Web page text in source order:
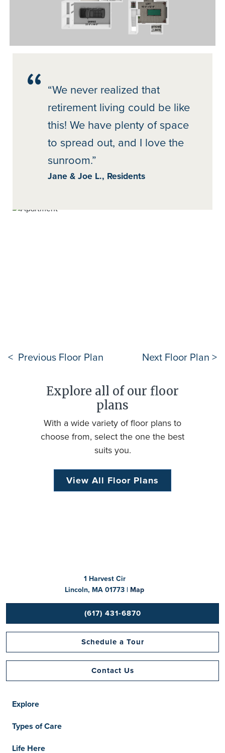
“We never realized that
retirement living could be like
this! We have plenty of space
to spread out, and I love the
sunroom.”
Jane & Joe L., Residents
< Previous Floor Plan Next Floor Plan >
Explore all of our floor
plans
With a wide variety of floor plans to
choose from, select the one the best
suits you.
View All Floor Plans
1 Harvest Cir
Lincoln, MA 01773 | Map
(617) 431-6870
Schedule a Tour
Contact Us
Explore
Types of Care
Life Here